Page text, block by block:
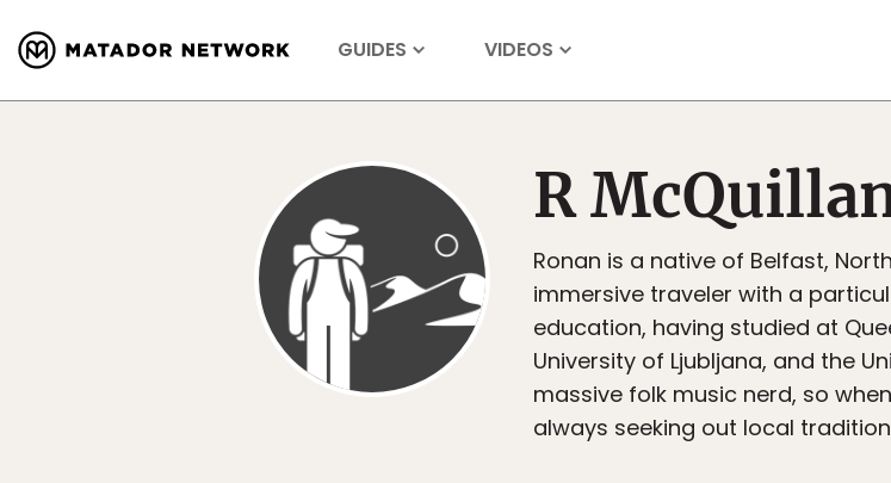
GUIDES VIDEOS
R
Ronan is a native of Belfast,
immersive traveler with a
education, having studied at
University of Ljubljana, and the
massive folk music nerd, so
always seeking out local